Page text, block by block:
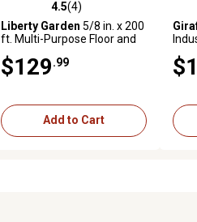
4.5 out of 5 stars with 4 reviews
4.5(4)
Liberty Garden 5/8 in. x 200
ft. Multi-Purpose Floor and
$129 .99
Add to Cart
3.8